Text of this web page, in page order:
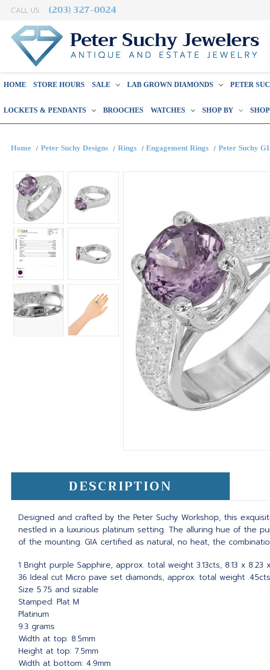
CALL US: (203) 327-0024
HOME STORE HOURS SALE LAB GROWN DIAMONDS PETER
LOCKETS & PENDANTS BROOCHES WATCHES SHOP BY
Home Peter Suchy Designs Rings Engagement Rings Peter Suchy
DESCRIPTION
Designed and crafted by the Peter Suchy Workshop, this
nestled in a luxurious platinum setting. The alluring hue of the
of the mounting. GIA certified as natural, no heat, the
1 Bright purple Sapphire, approx. total weight 3.13cts, 8.13 x
36 Ideal cut Micro pave set diamonds, approx. total weight
Size 5.75 and sizable
Stamped: Plat M
Platinum
9.3 grams
Width at top: 8.5mm
Height at top: 7.5mm
Width at bottom: 4.9mm